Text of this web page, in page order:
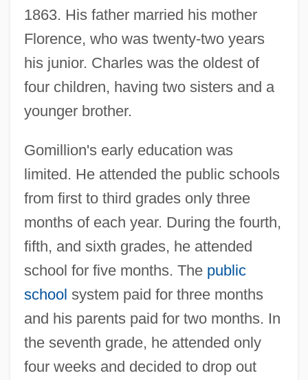
1863. His father married his mother
Florence, who was twenty-two years
his junior. Charles was the oldest of
four children, having two sisters and a
younger brother.
Gomillion's early education was
limited. He attended the public schools
from first to third grades only three
months of each year. During the fourth,
fifth, and sixth grades, he attended
school for five months. The public
school system paid for three months
and his parents paid for two months. In
the seventh grade, he attended only
four weeks and decided to drop out